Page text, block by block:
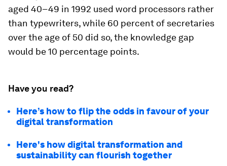
aged 40–49 in 1992 used word processors rather
than typewriters, while 60 percent of secretaries
over the age of 50 did so, the knowledge gap
would be 10 percentage points.
Have you read?
Here’s how to flip the odds in favour of your
digital transformation
Here's how digital transformation and
sustainability can flourish together